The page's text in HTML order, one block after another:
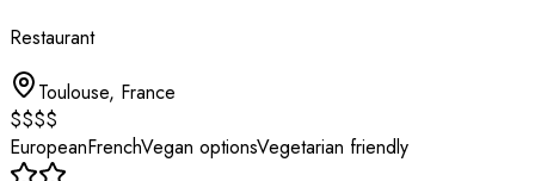
Restaurant
Toulouse, France
$$$$
EuropeanFrenchVegan optionsVegetarian friendly